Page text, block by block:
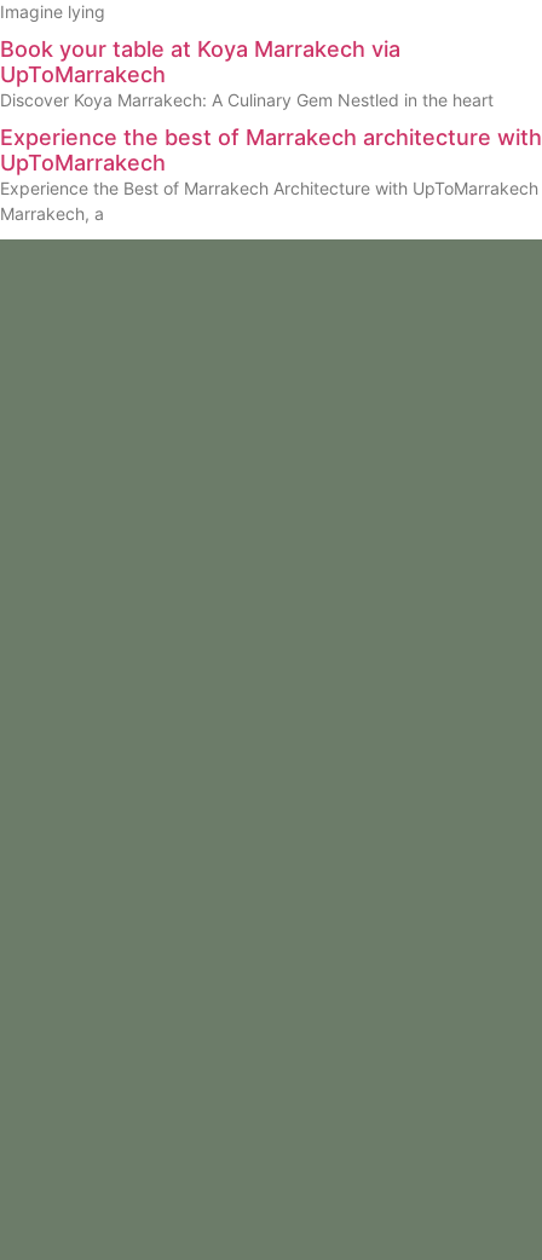
Imagine lying
Book your table at Koya Marrakech via
UpToMarrakech
Discover Koya Marrakech: A Culinary Gem Nestled in the heart
Experience the best of Marrakech architecture with
UpToMarrakech
Experience the Best of Marrakech Architecture with UpToMarrakech
Marrakech, a